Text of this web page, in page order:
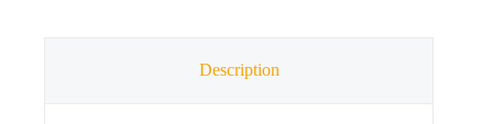
Description